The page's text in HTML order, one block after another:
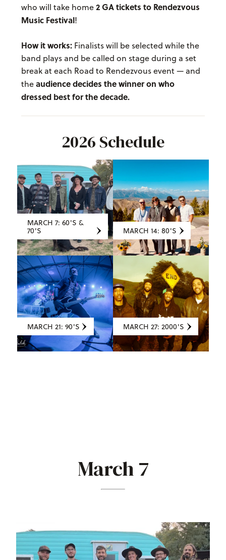
who will take home2 GA tickets to Rendezvous
Music Festival!
How it works:Finalists will be selected while the
band plays and be called on stage during a set
break at each Road to Rendezvous event — and
theaudience decides the winner on who
dressed best for the decade.
2026 Schedule
MARCH 7: 60'S &
70'S
MARCH 14: 80'S
MARCH 21: 90'S MARCH 27: 2000'S
March 7